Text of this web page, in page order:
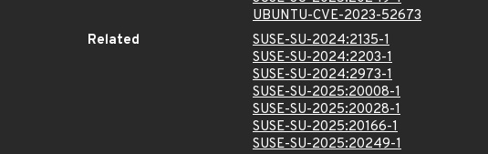
UBUNTU-CVE-2023-52673
Related
SUSE-SU-2024:2135-1
SUSE-SU-2024:2203-1
SUSE-SU-2024:2973-1
SUSE-SU-2025:20008-1
SUSE-SU-2025:20028-1
SUSE-SU-2025:20166-1
SUSE-SU-2025:20249-1